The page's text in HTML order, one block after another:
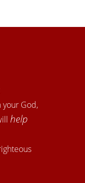
your God,
help